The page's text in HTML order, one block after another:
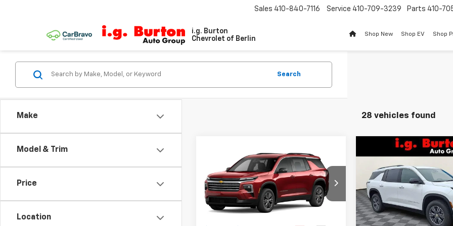
i.g. Burton
Chevrolet of Berlin
Sales 410-840-7116 Service 410-709-3239 Parts 410-
Shop New Shop EV Shop
Make
Model & Trim
Price
Location
Search
28 vehicles found
2026Chevrolet
TraverseLT
VIN:1GNEVGKS5TJ392283Stock:B26-1773
Model:1LB56
$2,609
SAVINGS
$44,106
BURTON PRICE
Compare Vehicle
New2026Chevrolet
TraverseLT
Price Drop
VIN:1GNEVGKS9TJ345354
Model:
1LB56
$2,609
SAVINGS
Less
Compare Vehicle